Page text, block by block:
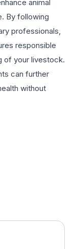
animal
By following
professionals,
responsible
of your livestock.
can further
without